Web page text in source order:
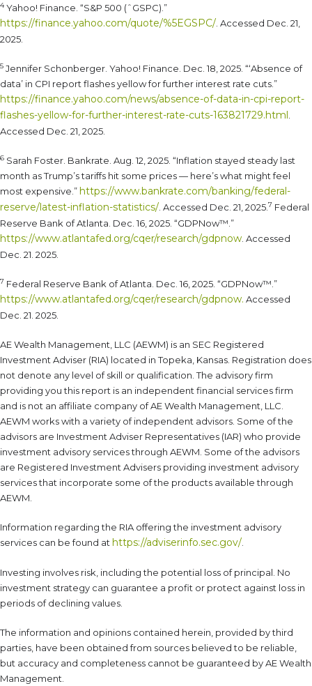
4Yahoo! Finance. “S&P 500 (ˆGSPC).”
https://finance.yahoo.com/quote/%5EGSPC/ . Accessed Dec. 21,
2025.
5 Jennifer Schonberger. Yahoo! Finance. Dec. 18, 2025. “‘Absence of
data’ in CPI report flashes yellow for further interest rate cuts.”
https://finance.yahoo.com/news/absence-of-data-in-cpi-report-
flashes-yellow-for-further-interest-rate-cuts-163821729.html
Accessed Dec. 21, 2025.
6 Sarah Foster. Bankrate. Aug. 12, 2025. “Inflation stayed steady last
month as Trump’s tariffs hit some prices — here’s what might feel
most expensive.”https://www.bankrate.com/banking/federal-
reserve/latest-inflation-statistics/ . Accessed Dec. 21, 2025. 7 Federal
Reserve Bank of Atlanta. Dec. 16, 2025. “GDPNow™.”
https://www.atlantafed.org/cqer/research/gdpnow . Accessed
Dec. 21. 2025.
7 Federal Reserve Bank of Atlanta. Dec. 16, 2025. “GDPNow™.”
https://www.atlantafed.org/cqer/research/gdpnow. Accessed
Dec. 21. 2025.
AE Wealth Management, LLC (AEWM) is an SEC Registered
Investment Adviser (RIA) located in Topeka, Kansas. Registration does
not denote any level of skill or qualification. The advisory firm
providing you this report is an independent financial services firm
and is not an affiliate company of AE Wealth Management, LLC.
AEWM works with a variety of independent advisors. Some of the
advisors are Investment Adviser Representatives (IAR) who provide
investment advisory services through AEWM. Some of the advisors
are Registered Investment Advisers providing investment advisory
services that incorporate some of the products available through
AEWM.
Information regarding the RIA offering the investment advisory
services can be found at https://adviserinfo.sec.gov/
Investing involves risk, including the potential loss of principal. No
investment strategy can guarantee a profit or protect against loss in
periods of declining values.
The information and opinions contained herein, provided by third
parties, have been obtained from sources believed to be reliable,
but accuracy and completeness cannot be guaranteed by AE Wealth
Management.